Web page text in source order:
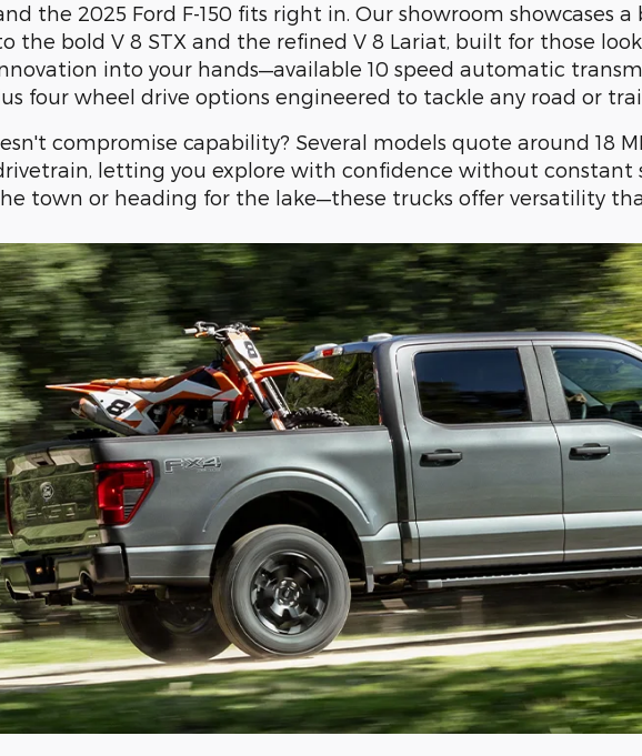
the 2025 Ford F-150 fits right in. Our showroom showcases
the bold V 8 STX and the refined V 8 Lariat, built for those
into your hands—available 10 speed automatic
four wheel drive options engineered to tackle any road or
compromise capability? Several models quote around 18
letting you explore with confidence without constant
town or heading for the lake—these trucks offer versatility